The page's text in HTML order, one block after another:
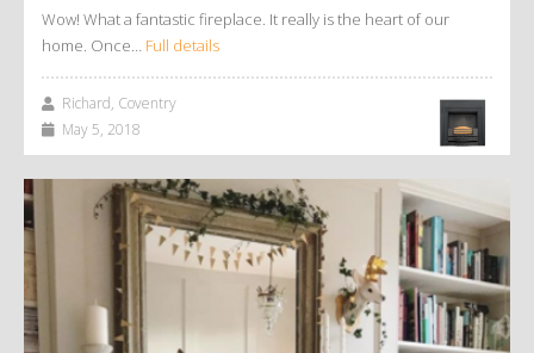
Wow! What a fantastic fireplace. It really is the heart of our
home. Once… Full details
Richard, Coventry
May 5, 2018